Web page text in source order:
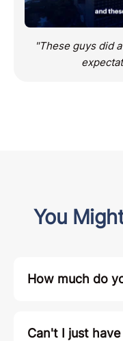
"These guys did
You
How much do
Can't I just